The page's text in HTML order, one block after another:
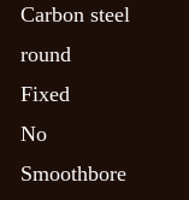
Carbon steel
round
Fixed
No
Smoothbore